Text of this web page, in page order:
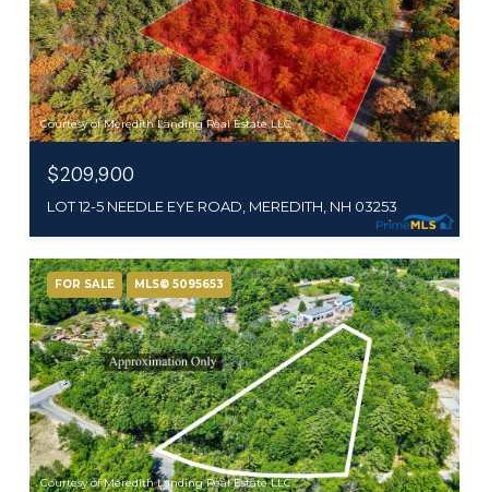
Courtesy of Meredith Landing Real Estate LLC
$209,900
LOT 12-5 NEEDLE EYE ROAD, MEREDITH, NH 03253
FOR SALE MLS® 5095653
Courtesy of Meredith Landing Real Estate LLC